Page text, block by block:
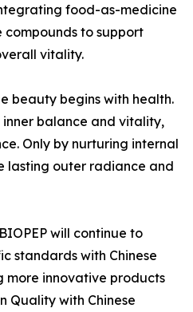
food-as-medicine
to support
vitality.
beauty begins with health.
balance and vitality,
Only by nurturing internal
lasting outer radiance and
will continue to
standards with Chinese
more innovative products
Quality with Chinese